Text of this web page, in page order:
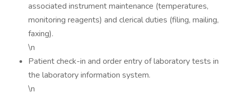
associated instrument maintenance (temperatures,
monitoring reagents) and clerical duties (filing, mailing,
faxing).
\n
Patient check-in and order entry of laboratory tests in
the laboratory information system.
\n